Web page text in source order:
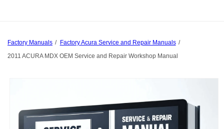
Factory Manuals
Factory Acura Service and Repair Manuals
2011 ACURA MDX OEM Service and Repair Workshop Manual